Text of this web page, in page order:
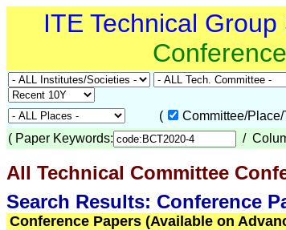
ITE Technical
(
Committee/Place/
( Paper Keywords: /
All Technical Committee
Search Results: Conference
Conference Papers (Available on